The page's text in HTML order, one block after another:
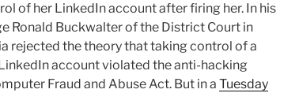
of her LinkedIn account after firing her. In his
Ronald Buckwalter of the District Court in
rejected the theory that taking control of a
account violated the anti-hacking
Fraud and Abuse Act. But in a Tuesday